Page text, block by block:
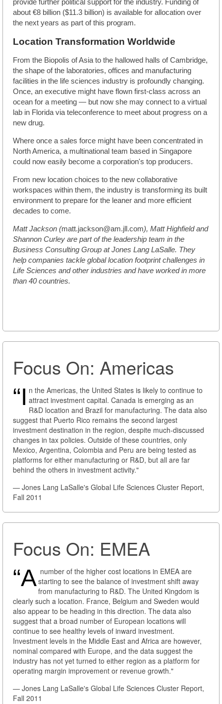
provide further political support for the industry. Funding of
about €8 billion ($11.3 billion) is available for allocation over
the next years as part of this program.
Location Transformation Worldwide
From the Biopolis of Asia to the hallowed halls of Cambridge,
the shape of the laboratories, offices and manufacturing
facilities in the life sciences industry is profoundly changing.
Once, an executive might have flown first-class across an
ocean for a meeting — but now she may connect to a virtual
lab in Florida via teleconference to meet about progress on a
new drug.
Where once a sales force might have been concentrated in
North America, a multinational team based in Singapore
could now easily become a corporation's top producers.
From new location choices to the new collaborative
workspaces within them, the industry is transforming its built
environment to prepare for the leaner and more efficient
decades to come.
Matt Jackson (matt.jackson@am.jll.com), Matt Highfield and
Shannon Curley are part of the leadership team in the
Business Consulting Group at Jones Lang LaSalle. They
help companies tackle global location footprint challenges in
Life Sciences and other industries and have worked in more
than 40 countries.
Focus On: Americas
“I n the Americas, the United States is likely to continue to
attract investment capital. Canada is emerging as an
R&D location and Brazil for manufacturing. The data also
suggest that Puerto Rico remains the second largest
investment destination in the region, despite much-discussed
changes in tax policies. Outside of these countries, only
Mexico, Argentina, Colombia and Peru are being tested as
platforms for either manufacturing or R&D, but all are far
behind the others in investment activity."
— Jones Lang LaSalle's Global Life Sciences Cluster Report,
Fall 2011
Focus On: EMEA
“A number of the higher cost locations in EMEA are
starting to see the balance of investment shift away
from manufacturing to R&D. The United Kingdom is
clearly such a location. France, Belgium and Sweden would
also appear to be heading in this direction. The data also
suggest that a broad number of European locations will
continue to see healthy levels of inward investment.
Investment levels in the Middle East and Africa are however,
nominal compared with Europe, and the data suggest the
industry has not yet turned to either region as a platform for
operating margin improvement or revenue growth."
— Jones Lang LaSalle's Global Life Sciences Cluster Report,
Fall 2011